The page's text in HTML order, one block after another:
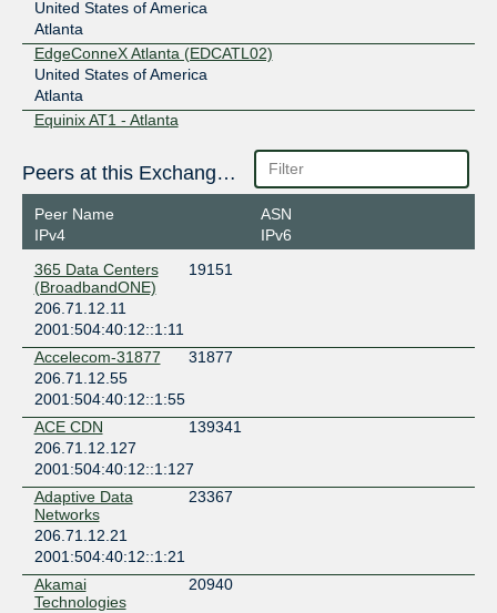
United States of America
Atlanta
EdgeConneX Atlanta (EDCATL02)
United States of America
Atlanta
Equinix AT1 - Atlanta
QTS Atlanta-Metro (ATL1)
United States of America
Atlanta
QTS Atlanta-Suwanee (SUW1)
United States of America
Suwanee
Peers at this Exchange Point
Peer Name
IPv4
ASN
IPv6
365 Data Centers
(BroadbandONE)
19151
206.71.12.11
2001:504:40:12::1:11
Accelecom-31877
31877
206.71.12.55
2001:504:40:12::1:55
ACE CDN
139341
206.71.12.127
2001:504:40:12::1:127
Adaptive Data
Networks
23367
206.71.12.21
2001:504:40:12::1:21
Akamai
Technologies
20940